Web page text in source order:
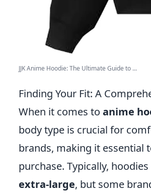
JJK Anime Hoodie: The Ultimate Guide to ...
Finding Your Fit: A
When it comes to anime
body type is crucial for
brands, making it essential
purchase. Typically,
extra-large, but some